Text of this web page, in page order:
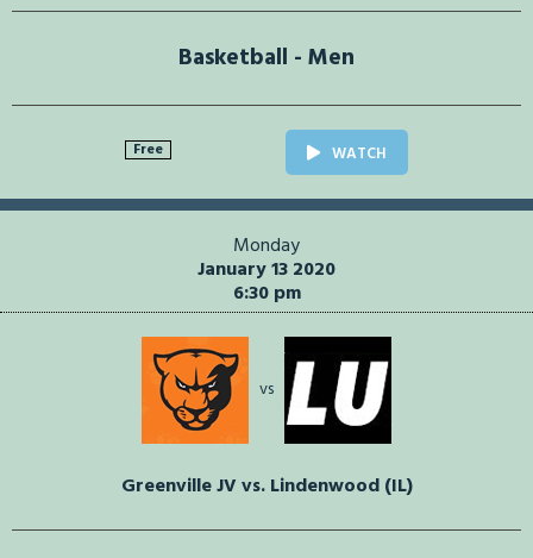
Basketball - Men
Free WATCH
Monday
January 13 2020
6:30 pm
vs
Greenville JV vs. Lindenwood (IL)